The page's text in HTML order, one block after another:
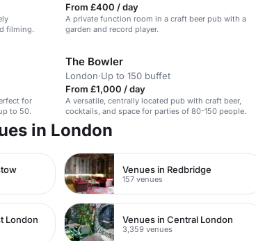
filming.
From £400 / day
A private function room in a craft beer pub with a
garden and record player.
for
to 50.
The Bowler
London·Up to 150 buffet
From £1,000 / day
A versatile, centrally located pub with craft beer,
cocktails, and space for parties of 80-150 people.
in London
Venues in Redbridge
157 venues
London Venues in Central London
3,359 venues